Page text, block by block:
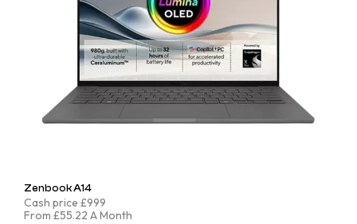
Zenbook A14
Cash price £999
From £55.22 A Month